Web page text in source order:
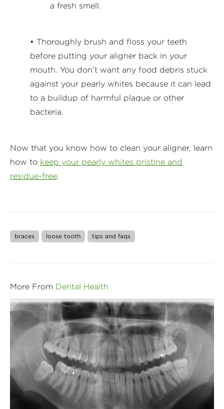
a fresh smell.
• Thoroughly brush and floss your teeth
before putting your aligner back in your
mouth. You don’t want any food debris stuck
against your pearly whites because it can lead
to a buildup of harmful plaque or other
bacteria.
Now that you know how to clean your aligner, learn
how to keep your pearly whites pristine and
residue-free.
braces loose tooth tips and faqs
More From Dental Health